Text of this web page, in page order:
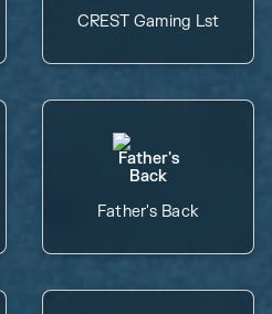
CREST Gaming Lst
Father's Back